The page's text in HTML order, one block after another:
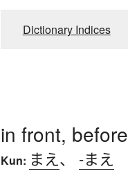
Dictionary Indices
in front, before
Kun: まえ、 -まえ